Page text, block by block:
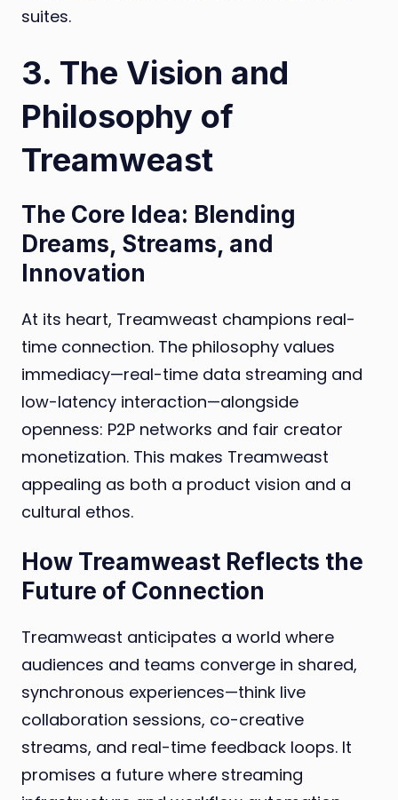
suites.
3. The Vision and
Philosophy of
Treamweast
The Core Idea: Blending
Dreams, Streams, and
Innovation
At its heart, Treamweast champions real-
time connection. The philosophy values
immediacy—real-time data streaming and
low-latency interaction—alongside
openness: P2P networks and fair creator
monetization. This makes Treamweast
appealing as both a product vision and a
cultural ethos.
How Treamweast Reflects the
Future of Connection
Treamweast anticipates a world where
audiences and teams converge in shared,
synchronous experiences—think live
collaboration sessions, co-creative
streams, and real-time feedback loops. It
promises a future where streaming